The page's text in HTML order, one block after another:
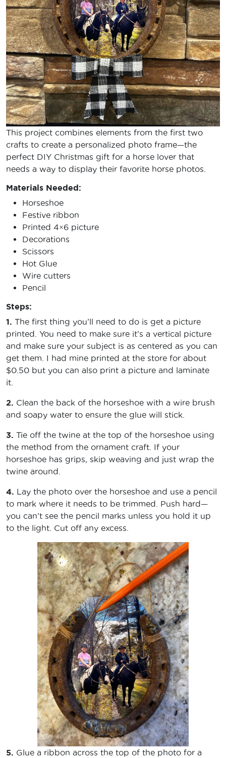
This project combines elements from the first two
crafts to create a personalized photo frame—the
perfect DIY Christmas gift for a horse lover that
needs a way to display their favorite horse photos.
Materials Needed:
Horseshoe
Festive ribbon
Printed 4×6 picture
Decorations
Scissors
Hot Glue
Wire cutters
Pencil
Steps:
1. The first thing you’ll need to do is get a picture
printed. You need to make sure it’s a vertical picture
and make sure your subject is as centered as you can
get them. I had mine printed at the store for about
$0.50 but you can also print a picture and laminate
it.
2. Clean the back of the horseshoe with a wire brush
and soapy water to ensure the glue will stick.
3. Tie off the twine at the top of the horseshoe using
the method from the ornament craft. If your
horseshoe has grips, skip weaving and just wrap the
twine around.
4. Lay the photo over the horseshoe and use a pencil
to mark where it needs to be trimmed. Push hard—
you can’t see the pencil marks unless you hold it up
to the light. Cut off any excess.
5. Glue a ribbon across the top of the photo for a